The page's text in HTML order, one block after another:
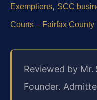
Exemptions, SCC
Courts – Fairfax County
Reviewed by Mr.
Founder.